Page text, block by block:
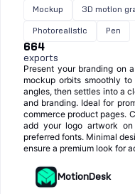
Mockup 3D motion
Photorealistic Pen
664
exports
Present your branding on
mockup orbits smoothly
angles, then settles into a
and branding. Ideal for
commerce product pages.
add your logo artwork
preferred fonts. Minimal
ensure a premium look for
MotionDesk